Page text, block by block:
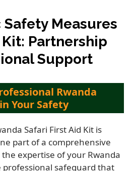
Measures
Partnership
Support
Rwanda
Your Safety
Safari First Aid Kit is
part of a comprehensive
expertise of your Rwanda
professional safeguard that